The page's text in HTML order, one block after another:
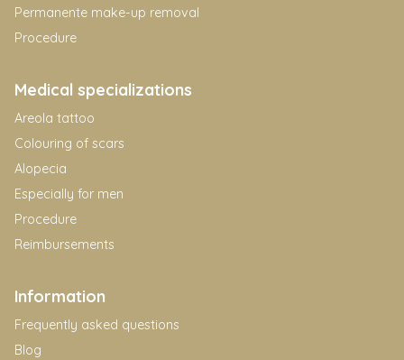
Permanente make-up removal
Procedure
Medical specializations
Areola tattoo
Colouring of scars
Alopecia
Especially for men
Procedure
Reimbursements
Information
Frequently asked questions
Blog